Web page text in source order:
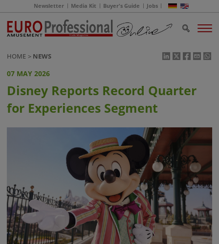
Newsletter Media Kit Buyer's Guide Jobs
HOME NEWS
07 MAY 2026
Disney Reports Record Quarter
for Experiences Segment